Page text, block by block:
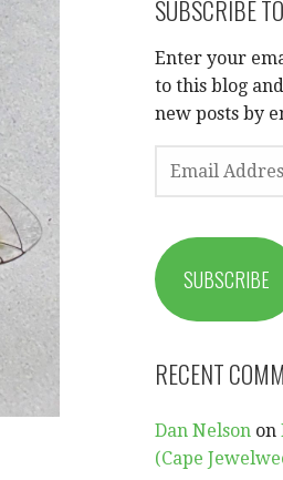
SUBSCRIBE
Enter your
to this blog
new posts by
EMAIL
ADDRESS
SUBSCRIBE
RECENT
Dan Nelson on
(Cape